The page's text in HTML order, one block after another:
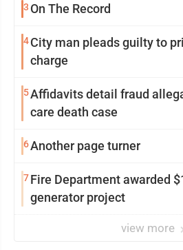
3 On The Record
4City man pleads guilty to
charge
5Affidavits detail fraud
care death case
6Another page turner
7Fire Department awarded
generator project
view more